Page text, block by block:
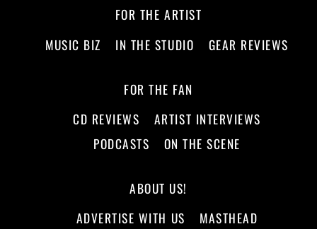
FOR THE ARTIST
MUSIC BIZ
IN THE STUDIO GEAR REVIEWS
FOR THE FAN
CD REVIEWS
ARTIST INTERVIEWS
PODCASTS
ON THE SCENE
ABOUT US!
ADVERTISE WITH US
MASTHEAD